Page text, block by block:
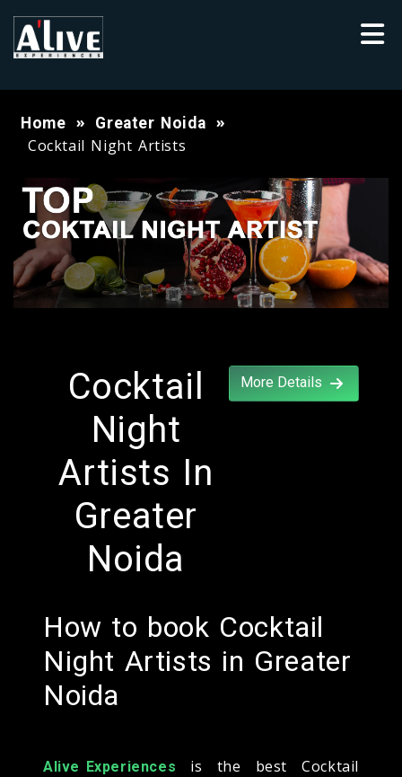
Home Greater Noida
Cocktail Night Artists
Cocktail
Night
Artists In
Greater
Noida
More Details
How to book Cocktail
Night Artists in Greater
Noida
Alive Experiences
is the best Cocktail